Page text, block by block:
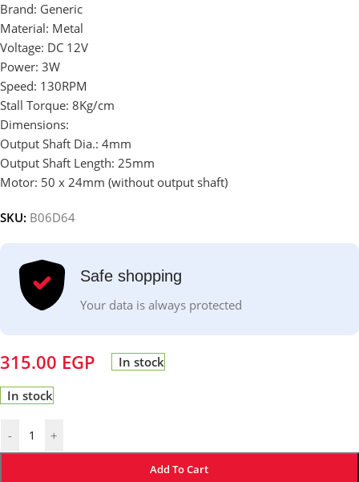
Brand: Generic
Material: Metal
Voltage: DC 12V
Power: 3W
Speed: 130RPM
Stall Torque: 8Kg/cm
Dimensions:
Output Shaft Dia.: 4mm
Output Shaft Length: 25mm
Motor: 50 x 24mm (without output shaft)
SKU: B06D64
Safe shopping
Your data is always protected
315.00 EGP In stock
In stock
- +
Add To Cart